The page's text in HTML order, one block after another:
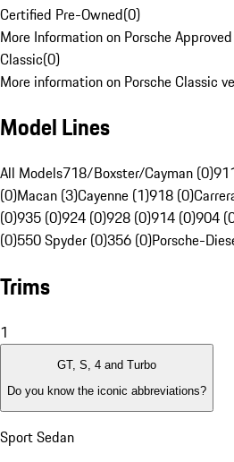
Certified Pre-Owned(0)
More Information on Porsche
Classic(0)
More information on Porsche Classic
Model Lines
All Models718/Boxster/Cayman (0)
(0)Macan (3)Cayenne (1)918 (0)
(0)935 (0)924 (0)928 (0)914 (0)904
(0)550 Spyder (0)356 (0)Porsche-
Trims
1
GT, S, 4 and Turbo
Do you know the iconic abbreviations?
Sport Sedan